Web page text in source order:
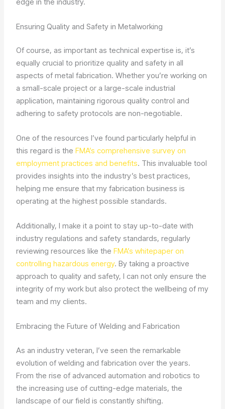
Ensuring Quality and Safety in Metalworking
Of course, as important as technical expertise is, it’s
equally crucial to prioritize quality and safety in all
aspects of metal fabrication. Whether you’re working on
a small-scale project or a large-scale industrial
application, maintaining rigorous quality control and
adhering to safety protocols are non-negotiable.
One of the resources I’ve found particularly helpful in
this regard is theFMA’s comprehensive survey on
employment practices and benefits. This invaluable tool
provides insights into the industry’s best practices,
helping me ensure that my fabrication business is
operating at the highest possible standards.
Additionally, I make it a point to stay up-to-date with
industry regulations and safety standards, regularly
reviewing resources like theFMA’s whitepaper on
controlling hazardous energy. By taking a proactive
approach to quality and safety, I can not only ensure the
integrity of my work but also protect the wellbeing of my
team and my clients.
Embracing the Future of Welding and Fabrication
As an industry veteran, I’ve seen the remarkable
evolution of welding and fabrication over the years.
From the rise of advanced automation and robotics to
the increasing use of cutting-edge materials, the
landscape of our field is constantly shifting.